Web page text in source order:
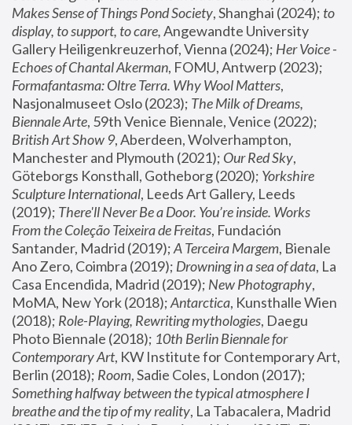
Makes Sense of Things Pond Society, Shanghai (2024); to
display, to support, to care, Angewandte University
Gallery Heiligenkreuzerhof, Vienna (2024); Her Voice -
Echoes of Chantal Akerman
Formafantasma: Oltre Terra. Why Wool Matters,
Nasjonalmuseet Oslo (2023); The Milk of Dreams,
Biennale Arte
British Art Show 9, Aberdeen, Wolverhampton,
Manchester and Plymouth (2021); Our Red Sky,
Göteborgs Konsthall, Gotheborg (2020); Yorkshire
Sculpture International, Leeds Art Gallery, Leeds
(2019); There'll Never Be a Door. You’re inside. Works
From the Coleção Teixeira de Freitas, Fundación
Santander, Madrid (2019); A Terceira Margem, Bienale
Ano Zero, Coimbra (2019); Drowning in a sea of data, La
Casa Encendida, Madrid (2019); New Photography,
MoMA, New York (2018); Antarctica, Kunsthalle Wien
(2018); Role-Playing, Rewriting mythologies, Daegu
Photo Biennale (2018); 10th Berlin Biennale for
Contemporary Art, KW Institute for Contemporary Art,
Berlin (2018); Room
Something halfway between the typical atmosphere I
breathe and the tip of my reality, La Tabacalera, Madrid